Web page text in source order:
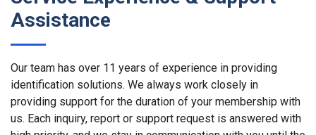
Assistance
Our team has over 11 years of experience in providing
identification solutions. We always work closely in
providing support for the duration of your membership with
us. Each inquiry, report or support request is answered with